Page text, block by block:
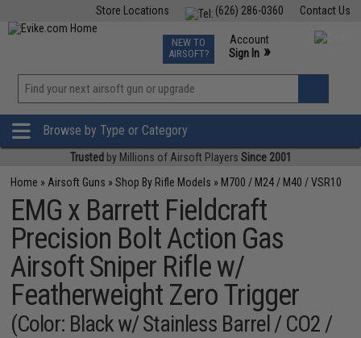
Contact Us
(626) 286-0360
Store Locations
TCG Events
Phone Support M-F 7am-5pm PST
NEW TO
AIRSOFT?
Account
Sign In »
»
Browse by Type or Category
Trusted by Millions of Airsoft Players Since 2001
Home » Airsoft Guns »Shop By Rifle Models » M700 / M24 / M40 / VSR10
EMG x Barrett Fieldcraft
Precision Bolt Action Gas
Airsoft Sniper Rifle w/
Featherweight Zero Trigger
(Color: Black w/ Stainless Barrel / CO2 /